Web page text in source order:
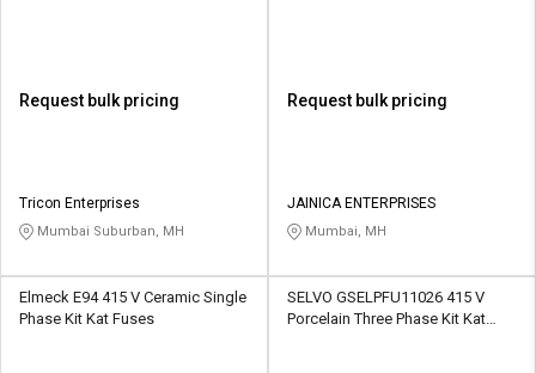
Request bulk pricing
Tricon Enterprises
Mumbai Suburban, MH
Request bulk pricing
JAINICA ENTERPRISES
Mumbai, MH
Elmeck E94 415 V Ceramic Single
Phase Kit Kat Fuses
SELVO GSELPFU11026 415 V
Porcelain Three Phase Kit Kat